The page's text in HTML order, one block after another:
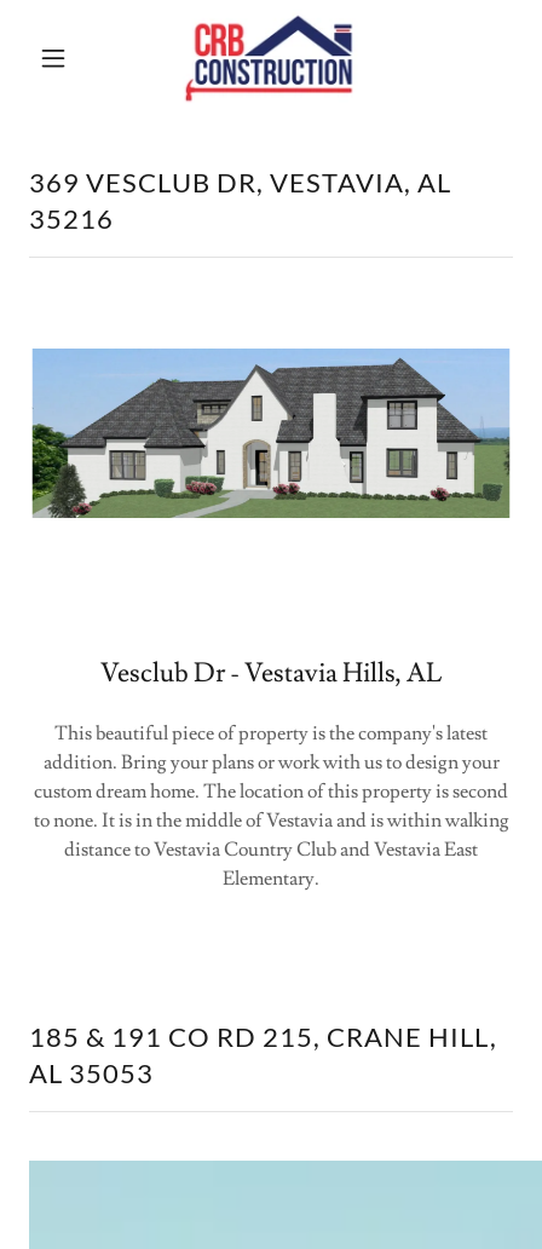
369 VESCLUB DR, VESTAVIA, AL
35216
Vesclub Dr - Vestavia Hills, AL
This beautiful piece of property is the company's latest
addition. Bring your plans or work with us to design your
custom dream home. The location of this property is second
to none. It is in the middle of Vestavia and is within walking
distance to Vestavia Country Club and Vestavia East
Elementary.
185 & 191 CO RD 215, CRANE HILL,
AL 35053